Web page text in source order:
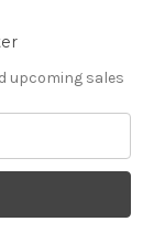
upcoming sales